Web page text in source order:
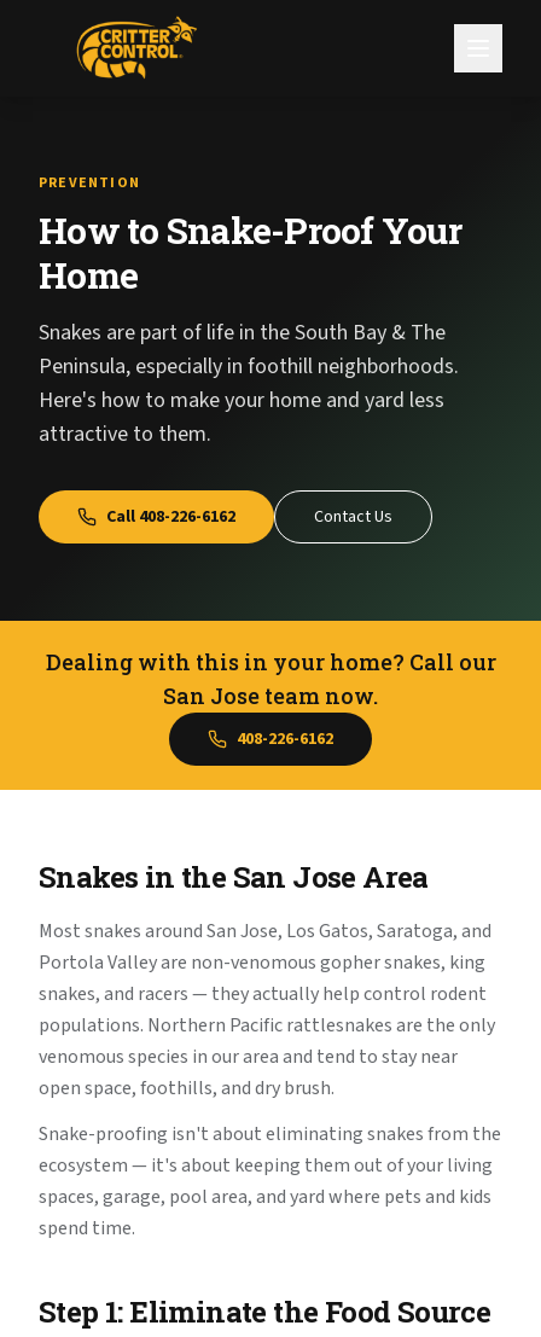
PREVENTION
How to Snake-Proof Your
Home
Snakes are part of life in the South Bay & The
Peninsula, especially in foothill neighborhoods.
Here's how to make your home and yard less
attractive to them.
Call 408-226-6162 Contact Us
Dealing with this in your home? Call our
San Jose team now.
408-226-6162
Snakes in the San Jose Area
Most snakes around San Jose, Los Gatos, Saratoga, and
Portola Valley are non-venomous gopher snakes, king
snakes, and racers — they actually help control rodent
populations. Northern Pacific rattlesnakes are the only
venomous species in our area and tend to stay near
open space, foothills, and dry brush.
Snake-proofing isn't about eliminating snakes from the
ecosystem — it's about keeping them out of your living
spaces, garage, pool area, and yard where pets and kids
spend time.
Step 1: Eliminate the Food Source